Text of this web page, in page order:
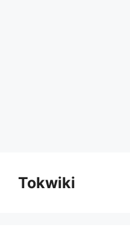
contentTokwiki